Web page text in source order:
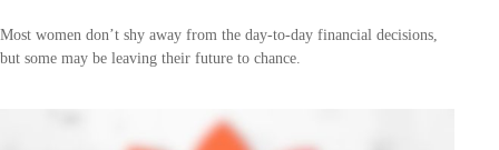
Most women don’t shy away from the day-to-day financial decisions,
but some may be leaving their future to chance.